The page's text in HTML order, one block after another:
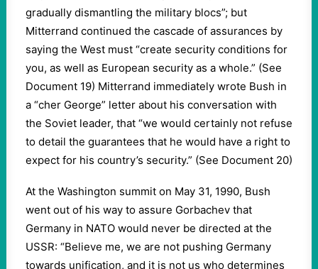
gradually dismantling the military blocs”; but
Mitterrand continued the cascade of assurances by
saying the West must “create security conditions for
you, as well as European security as a whole.” (See
Document 19) Mitterrand immediately wrote Bush in
a “cher George” letter about his conversation with
the Soviet leader, that “we would certainly not refuse
to detail the guarantees that he would have a right to
expect for his country’s security.” (See Document 20)
At the Washington summit on May 31, 1990, Bush
went out of his way to assure Gorbachev that
Germany in NATO would never be directed at the
USSR: “Believe me, we are not pushing Germany
towards unification, and it is not us who determines